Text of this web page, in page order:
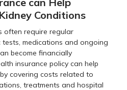
Conditions
often require regular
medications and ongoing
become financially
insurance policy can help
covering costs related to
treatments and hospital